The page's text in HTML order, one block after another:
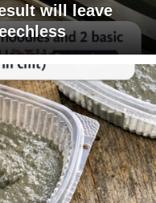
will leave